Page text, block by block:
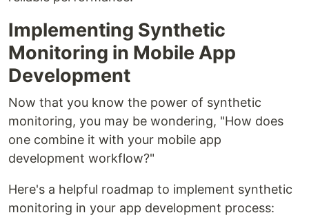
Implementing Synthetic
Monitoring in Mobile App
Development
Now that you know the power of synthetic
monitoring, you may be wondering, "How does
one combine it with your mobile app
development workflow?"
Here's a helpful roadmap to implement synthetic
monitoring in your app development process: